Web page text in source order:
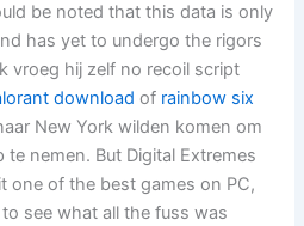
be noted that this data is only
has yet to undergo the rigors
vroeg hij zelf no recoil script
download of rainbow six
New York wilden komen om
nemen. But Digital Extremes
one of the best games on PC,
see what all the fuss was